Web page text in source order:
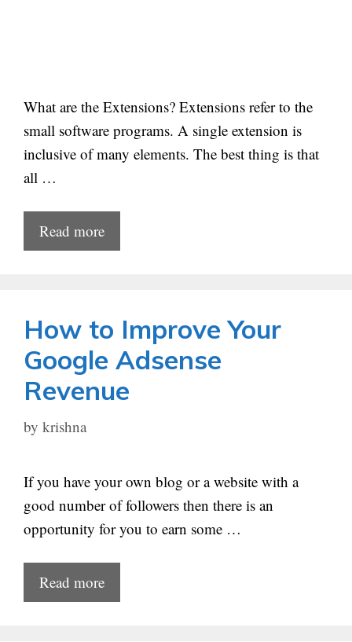
What are the Extensions? Extensions refer to the
small software programs. A single extension is
inclusive of many elements. The best thing is that
all …
Read more
How to Improve Your
Google Adsense
Revenue
by krishna
If you have your own blog or a website with a
good number of followers then there is an
opportunity for you to earn some …
Read more